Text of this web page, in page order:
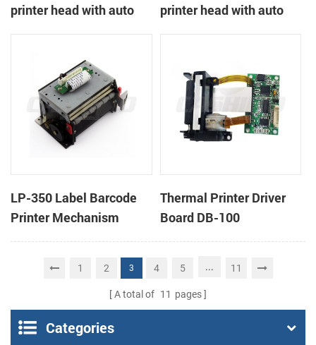
printer head with auto
printer head with auto
LP-350 Label Barcode
Printer Mechanism
Thermal Printer Driver
Board DB-100
1 2 3 4 5 ... 11
A total of 11 pages
Categories